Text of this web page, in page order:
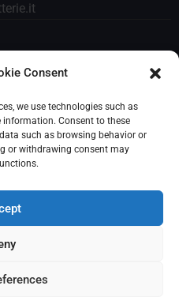
Consent
we use technologies such as
Consent to these
such as browsing behavior or
or withdrawing consent may
i diritti riservati. P. IVA